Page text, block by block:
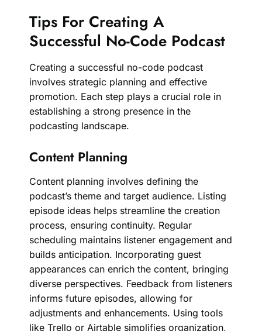
Tips For Creating A
Successful No-Code Podcast
Creating a successful no-code podcast
involves strategic planning and effective
promotion. Each step plays a crucial role in
establishing a strong presence in the
podcasting landscape.
Content Planning
Content planning involves defining the
podcast’s theme and target audience. Listing
episode ideas helps streamline the creation
process, ensuring continuity. Regular
scheduling maintains listener engagement and
builds anticipation. Incorporating guest
appearances can enrich the content, bringing
diverse perspectives. Feedback from listeners
informs future episodes, allowing for
adjustments and enhancements. Using tools
like Trello or Airtable simplifies organization,